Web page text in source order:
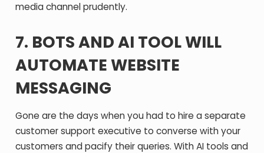
media channel prudently.
7. BOTS AND AI TOOL WILL
AUTOMATE WEBSITE
MESSAGING
Gone are the days when you had to hire a separate
customer support executive to converse with your
customers and pacify their queries. With AI tools and